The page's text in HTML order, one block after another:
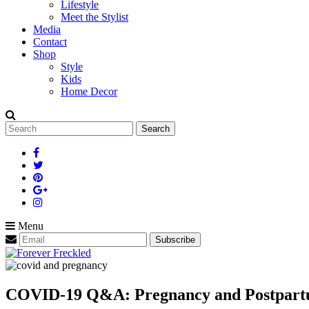
Lifestyle
Meet the Stylist
Media
Contact
Shop
Style
Kids
Home Decor
Search
for:
Menu
COVID-19 Q&A: Pregnancy and